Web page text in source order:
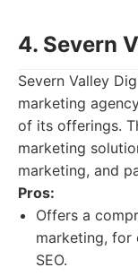
4. Severn
Severn Valley
marketing
of its offerings.
marketing
marketing, and
Pros:
Offers a
marketing, for
SEO.